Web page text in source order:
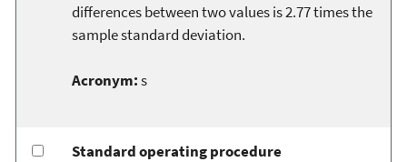
differences between two values is 2.77 times the
sample standard deviation.
Acronym:s
Standard operating procedure